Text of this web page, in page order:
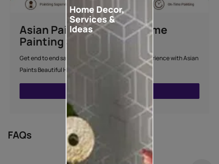
Asian Paints Beautiful Home
Painting Service
Get end to end safe and hassle-free painting experience with Asian
Paints Beautiful Home Painting Service.
FAQs
Home Decor,
Services &
Ideas